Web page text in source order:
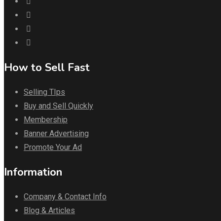
How to Sell Fast
Selling TIps
Buy and Sell Quickly
Membership
Banner Advertising
Promote Your Ad
Information
Company & Contact Info
Blog & Articles